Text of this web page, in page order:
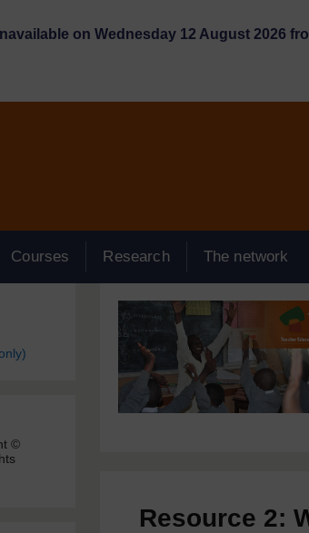
on Wednesday 12 August 2026
Courses Research The network
©
Resource 2: